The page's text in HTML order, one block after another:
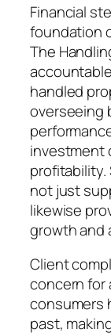
Financial
foundation
The
handled
overseeing
investment
profitability.
not just
likewise
growth and
Client
concern for
consumers
past,